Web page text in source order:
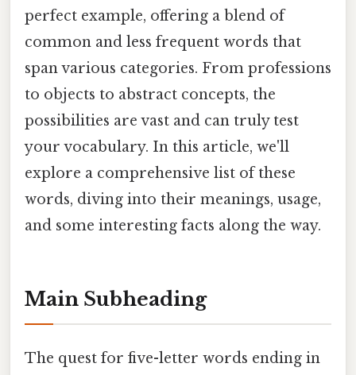
perfect example, offering a blend of
common and less frequent words that
span various categories. From professions
to objects to abstract concepts, the
possibilities are vast and can truly test
your vocabulary. In this article, we'll
explore a comprehensive list of these
words, diving into their meanings, usage,
and some interesting facts along the way.
Main Subheading
The quest for five-letter words ending in